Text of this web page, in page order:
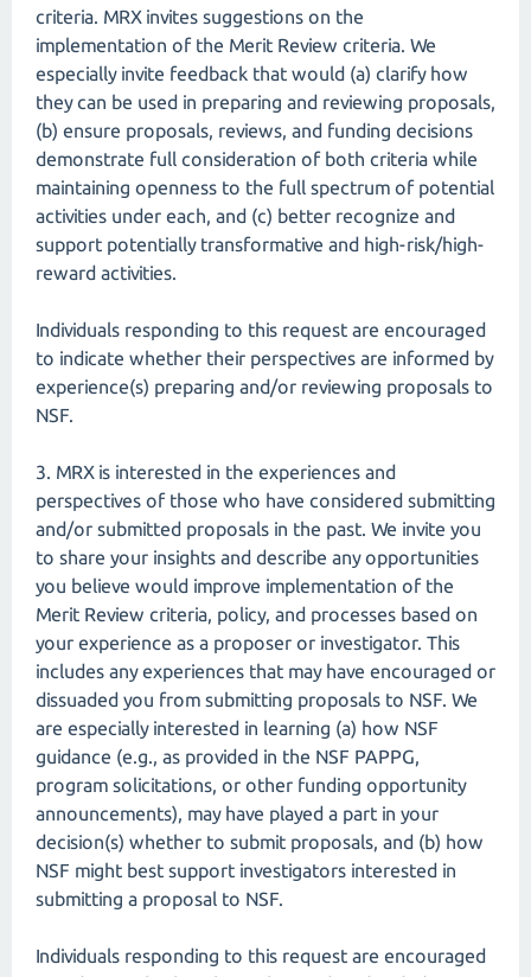
criteria. MRX invites suggestions on the
implementation of the Merit Review criteria. We
especially invite feedback that would (a) clarify how
they can be used in preparing and reviewing proposals,
(b) ensure proposals, reviews, and funding decisions
demonstrate full consideration of both criteria while
maintaining openness to the full spectrum of potential
activities under each, and (c) better recognize and
support potentially transformative and high-risk/high-
reward activities.
Individuals responding to this request are encouraged
to indicate whether their perspectives are informed by
experience(s) preparing and/or reviewing proposals to
NSF.
3. MRX is interested in the experiences and
perspectives of those who have considered submitting
and/or submitted proposals in the past. We invite you
to share your insights and describe any opportunities
you believe would improve implementation of the
Merit Review criteria, policy, and processes based on
your experience as a proposer or investigator. This
includes any experiences that may have encouraged or
dissuaded you from submitting proposals to NSF. We
are especially interested in learning (a) how NSF
guidance (e.g., as provided in the NSF PAPPG,
program solicitations, or other funding opportunity
announcements), may have played a part in your
decision(s) whether to submit proposals, and (b) how
NSF might best support investigators interested in
submitting a proposal to NSF.
Individuals responding to this request are encouraged